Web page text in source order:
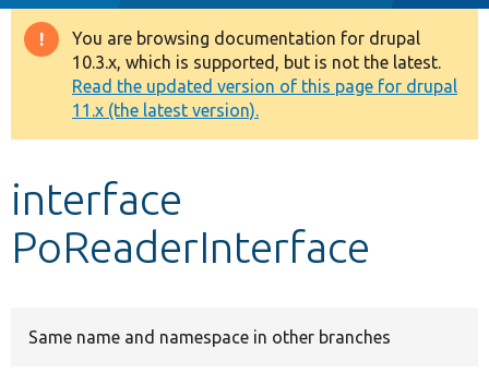
Drupal 8+
Other projects
Develop for Drupal
Warning
message
You are browsing documentation for drupal
10.3.x, which is supported, but is not the latest.
Read the updated version of this page for drupal
11.x (the latest version).
interface
PoReaderInterface
Same name and namespace in other branches